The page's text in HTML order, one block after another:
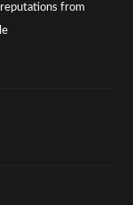
from